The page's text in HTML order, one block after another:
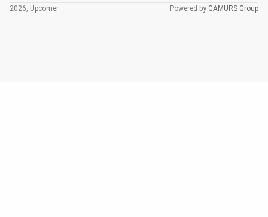
2026, Upcomer Powered by GAMURS Group